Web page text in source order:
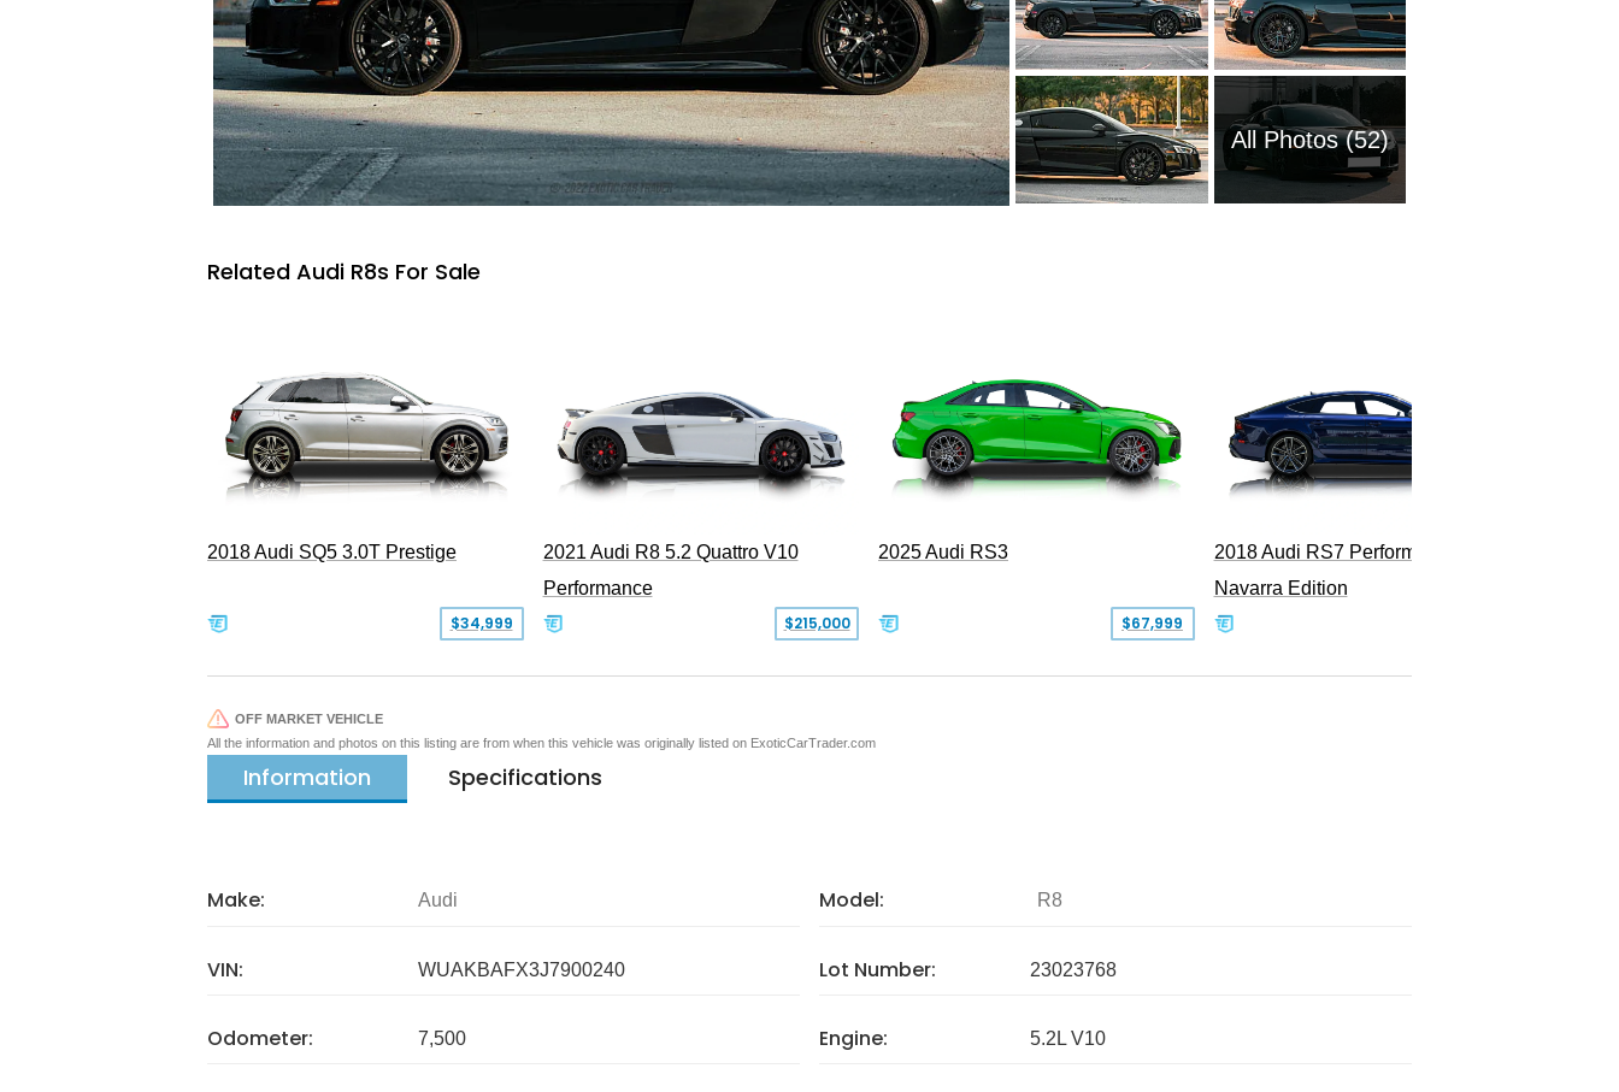
All Photos (52)
Related Audi R8s For Sale
2018 Audi SQ5 3.0T Prestige
$34,999
2021 Audi R8 5.2 Quattro V10
Performance
$215,000
2025 Audi RS3
$67,999
2018 Audi RS7 Performance
Navarra Edition
OFF MARKET VEHICLE
All the information and photos on this listing are from when this vehicle was originally listed on ExoticCarTrader.com
Information Specifications
Make: Audi Model: R8
VIN: WUAKBAFX3J7900240 Lot Number: 23023768
Odometer: 7,500 Engine: 5.2L V10